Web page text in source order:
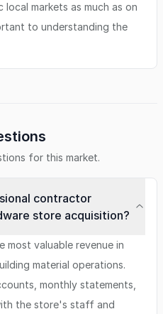
markets as much as on
to understanding the
for this market.
contractor
store acquisition?
most valuable revenue in
material operations.
monthly statements,
the store's staff and